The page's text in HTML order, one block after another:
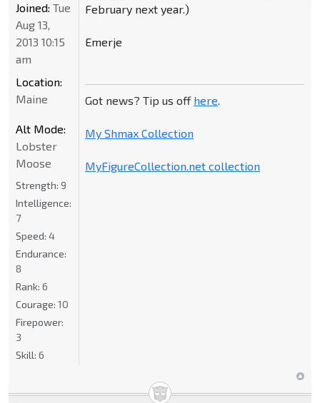
February next year.)
Emerje
Got news? Tip us off here
My Shmax Collection
MyFigureCollection.net collection
Joined: Tue
Aug 13,
2013 10:15
am
Location:
Maine
Alt Mode:
Lobster
Moose
Strength: 9
Intelligence:
7
Speed: 4
Endurance:
8
Rank: 6
Courage: 10
Firepower:
3
Skill: 6